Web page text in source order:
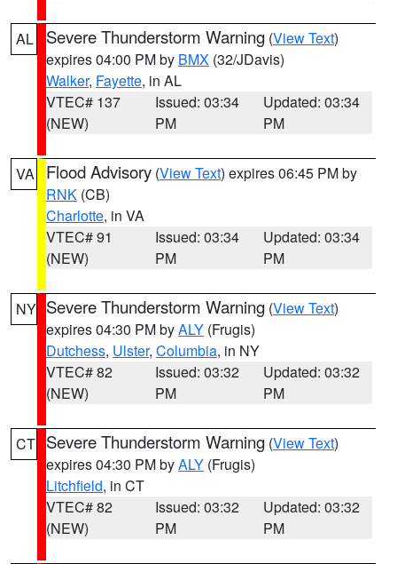
AL Severe Thunderstorm Warning (View Text)
expires 04:00 PM by BMX (32/JDavis)
Walker, Fayette, in AL
VTEC# 137
(NEW)
Issued: 03:34
PM
Updated: 03:34
PM
VA Flood Advisory (View Text) expires 06:45 PM by
RNK (CB)
Charlotte, in VA
VTEC# 91
(NEW)
Issued: 03:34
PM
Updated: 03:34
PM
NY Severe Thunderstorm Warning (View Text)
expires 04:30 PM byALY (Frugis)
Dutchess, Ulster, Columbia, in NY
VTEC# 82
(NEW)
Issued: 03:32
PM
Updated: 03:32
PM
CT Severe Thunderstorm Warning (View Text)
expires 04:30 PM byALY (Frugis)
Litchfield, in CT
VTEC# 82
(NEW)
Issued: 03:32
PM
Updated: 03:32
PM